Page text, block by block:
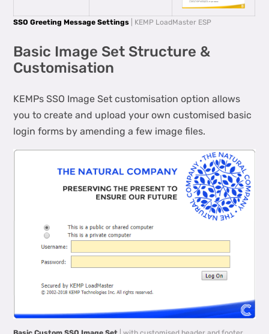
SSO Greeting Message Settings | KEMP LoadMaster ESP
Basic Image Set Structure &
Customisation
KEMPs SSO Image Set customisation option allows
you to create and upload your own customised basic
login forms by amending a few image files.